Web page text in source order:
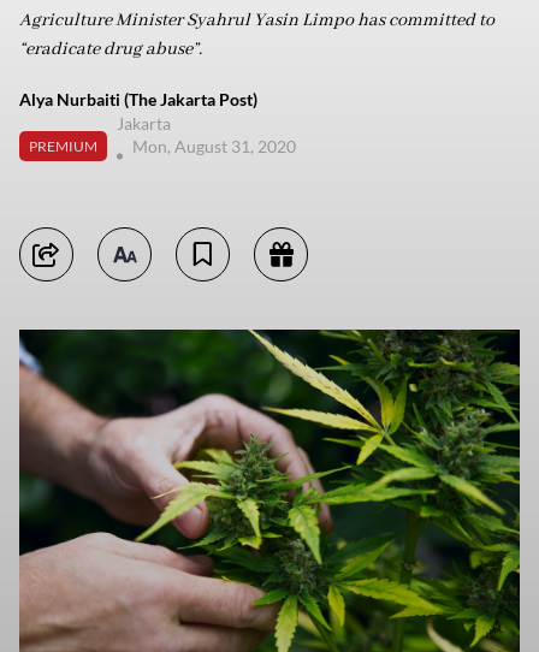
Agriculture Minister Syahrul Yasin Limpo has committed to
“eradicate drug abuse”.
Alya Nurbaiti (The Jakarta Post)
PREMIUM
Jakarta
Mon, August 31, 2020